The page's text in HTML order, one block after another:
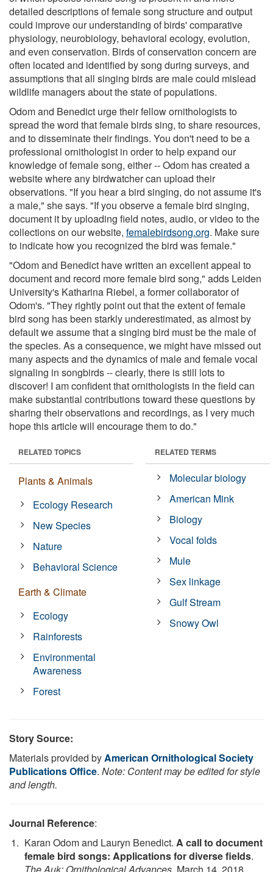
detailed descriptions of female song structure and output
could improve our understanding of birds' comparative
physiology, neurobiology, behavioral ecology, evolution,
and even conservation. Birds of conservation concern are
often located and identified by song during surveys, and
assumptions that all singing birds are male could mislead
wildlife managers about the state of populations.
Odom and Benedict urge their fellow ornithologists to
spread the word that female birds sing, to share resources,
and to disseminate their findings. You don't need to be a
professional ornithologist in order to help expand our
knowledge of female song, either -- Odom has created a
website where any birdwatcher can upload their
observations. "If you hear a bird singing, do not assume it's
a male," she says. "If you observe a female bird singing,
document it by uploading field notes, audio, or video to the
collections on our website, femalebirdsong.org. Make sure
to indicate how you recognized the bird was female."
"Odom and Benedict have written an excellent appeal to
document and record more female bird song," adds Leiden
University's Katharina Riebel, a former collaborator of
Odom's. "They rightly point out that the extent of female
bird song has been starkly underestimated, as almost by
default we assume that a singing bird must be the male of
the species. As a consequence, we might have missed out
many aspects and the dynamics of male and female vocal
signaling in songbirds -- clearly, there is still lots to
discover! I am confident that ornithologists in the field can
make substantial contributions toward these questions by
sharing their observations and recordings, as I very much
hope this article will encourage them to do."
RELATED TOPICS
Plants & Animals
Ecology Research
New Species
Nature
Behavioral Science
Earth & Climate
Ecology
Rainforests
Environmental
Awareness
Forest
RELATED TERMS
Molecular biology
American Mink
Biology
Vocal folds
Mule
Sex linkage
Gulf Stream
Snowy Owl
Story Source:
Materials provided byAmerican Ornithological Society
Publications Office. Note: Content may be edited for style
and length.
Journal Reference:
Karan Odom and Lauryn Benedict. A call to document
female bird songs: Applications for diverse fields.
The Auk: Ornithological Advances , March 14, 2018